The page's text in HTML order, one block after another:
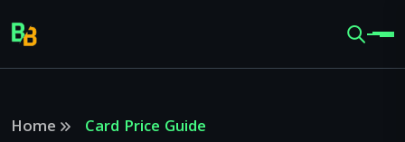
Home Card Price Guide